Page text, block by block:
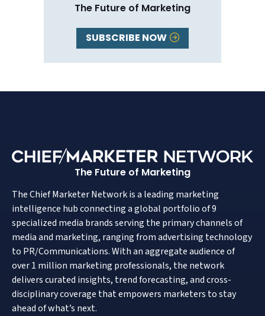
The Future of Marketing
SUBSCRIBE NOW
The Future of Marketing
The Chief Marketer Network is a leading marketing
intelligence hub connecting a global portfolio of 9
specialized media brands serving the primary channels of
media and marketing, ranging from advertising technology
to PR/Communications. With an aggregate audience of
over 1 million marketing professionals, the network
delivers curated insights, trend forecasting, and cross-
disciplinary coverage that empowers marketers to stay
ahead of what’s next.